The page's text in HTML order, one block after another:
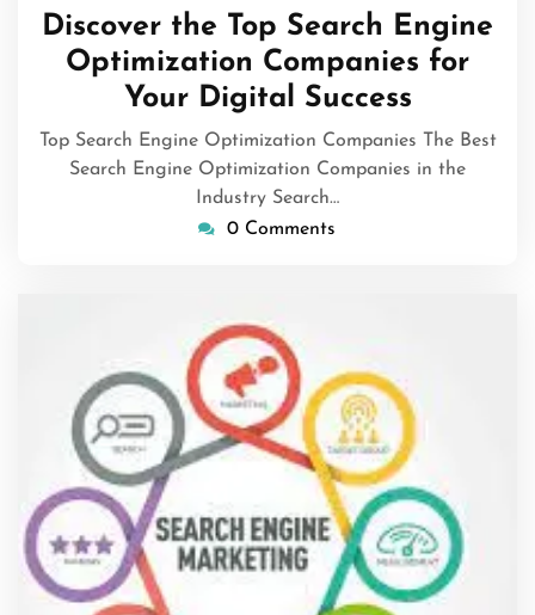
March
2026
Discover the Top Search Engine
Optimization Companies for
Your Digital Success
Top Search Engine Optimization Companies The Best
Search Engine Optimization Companies in the
Industry Search…
0 Comments